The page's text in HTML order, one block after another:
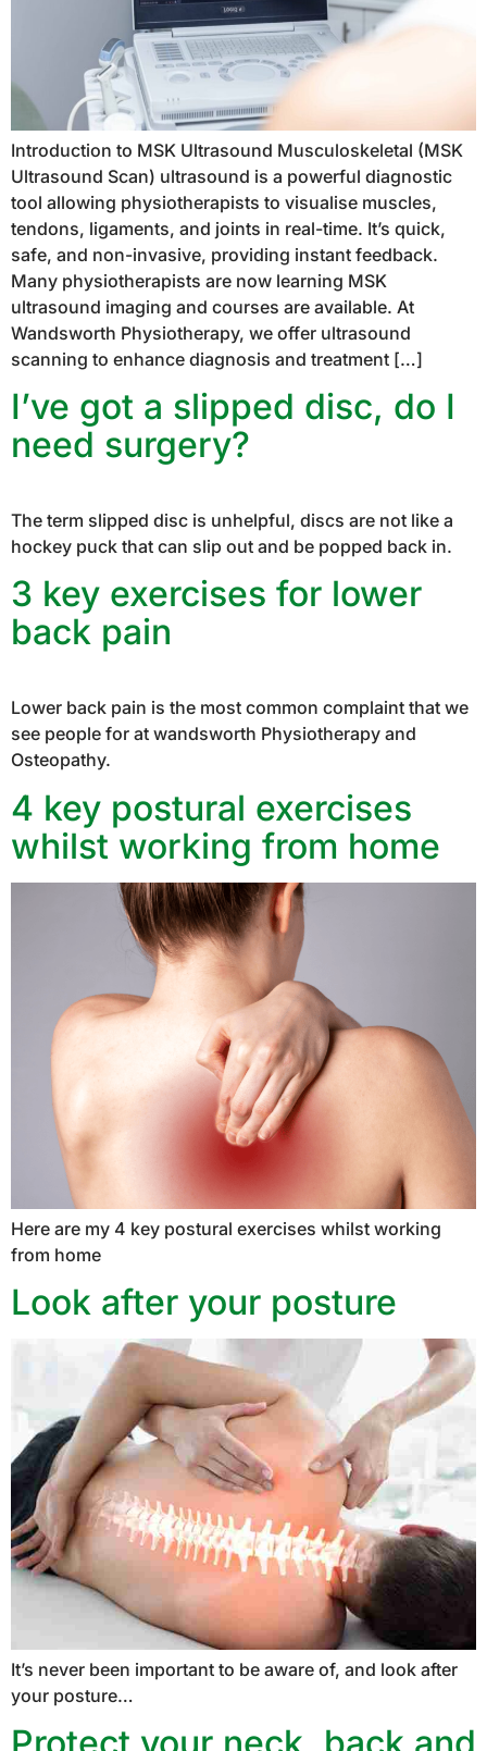
Introduction to MSK Ultrasound Musculoskeletal (MSK
Ultrasound Scan) ultrasound is a powerful diagnostic
tool allowing physiotherapists to visualise muscles,
tendons, ligaments, and joints in real-time. It’s quick,
safe, and non-invasive, providing instant feedback.
Many physiotherapists are now learning MSK
ultrasound imaging and courses are available. At
Wandsworth Physiotherapy, we offer ultrasound
scanning to enhance diagnosis and treatment […]
I’ve got a slipped disc, do I
need surgery?
The term slipped disc is unhelpful, discs are not like a
hockey puck that can slip out and be popped back in.
3 key exercises for lower
back pain
Lower back pain is the most common complaint that we
see people for at wandsworth Physiotherapy and
Osteopathy.
4 key postural exercises
whilst working from home
Here are my 4 key postural exercises whilst working
from home
Look after your posture
It’s never been important to be aware of, and look after
your posture…